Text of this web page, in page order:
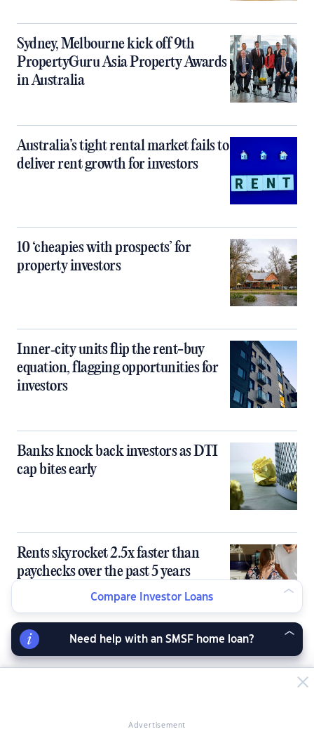
Sydney, Melbourne kick off 9th
PropertyGuru Asia Property Awards
in Australia
Australia’s tight rental market fails to
deliver rent growth for investors
10 ‘cheapies with prospects’ for
property investors
Inner‑city units flip the rent-buy
equation, flagging opportunities for
investors
Banks knock back investors as DTI
cap bites early
Rents skyrocket 2.5x faster than
paychecks over the past 5 years
Advertisement
Compare Investor Loans
Need help with an SMSF home loan?